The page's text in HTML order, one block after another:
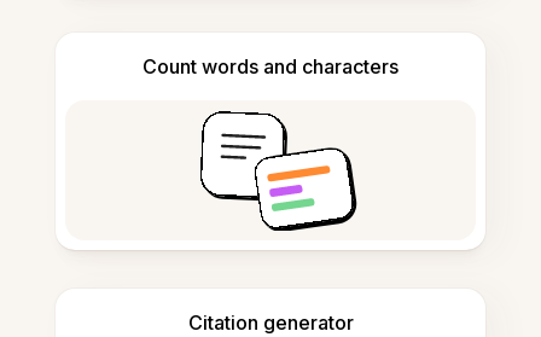
Count words and characters
Citation generator